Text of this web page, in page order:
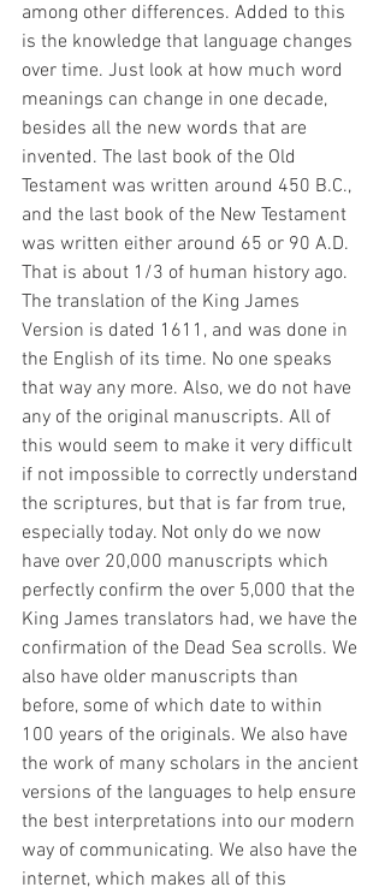
among other differences. Added to this
is the knowledge that language changes
over time. Just look at how much word
meanings can change in one decade,
besides all the new words that are
invented. The last book of the Old
Testament was written around 450 B.C.,
and the last book of the New Testament
was written either around 65 or 90 A.D.
That is about 1/3 of human history ago.
The translation of the King James
Version is dated 1611, and was done in
the English of its time. No one speaks
that way any more. Also, we do not have
any of the original manuscripts. All of
this would seem to make it very difficult
if not impossible to correctly understand
the scriptures, but that is far from true,
especially today. Not only do we now
have over 20,000 manuscripts which
perfectly confirm the over 5,000 that the
King James translators had, we have the
confirmation of the Dead Sea scrolls. We
also have older manuscripts than
before, some of which date to within
100 years of the originals. We also have
the work of many scholars in the ancient
versions of the languages to help ensure
the best interpretations into our modern
way of communicating. We also have the
internet, which makes all of this